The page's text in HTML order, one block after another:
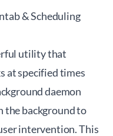
& Scheduling
utility that
at specified times
daemon
the background to
intervention. This